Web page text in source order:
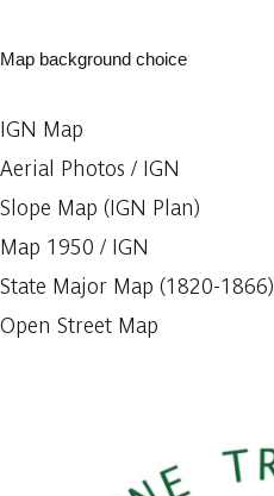
Map background choice
IGN Map
Aerial Photos / IGN
Slope Map (IGN Plan)
Map 1950 / IGN
State Major Map (1820-1866)
Open Street Map